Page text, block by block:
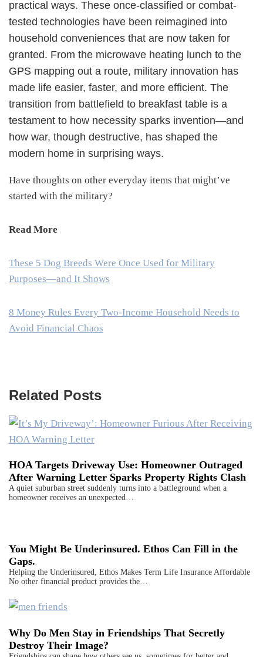
practical ways. These once-classified or combat-
tested technologies have been reimagined into
household conveniences that are now taken for
granted. From the microwave heating lunch to the
GPS mapping out a route, military innovation has
made life easier, faster, and more efficient. The
transition from battlefield to breakfast table is a
testament to how necessity sparks invention—and
how war, though destructive, has shaped the
modern home in surprising ways.
Have thoughts on other everyday items that might’ve
started with the military?
Read More
These 5 Dog Breeds Were Once Used for Military
Purposes—and It Shows
8 Money Rules Every Two-Income Household Needs to
Avoid Financial Chaos
Related Posts
HOA Targets Driveway Use: Homeowner Outraged
After Warning Letter Sparks Property Rights Clash
A quiet suburban street suddenly turns into a battleground when a
homeowner receives an unexpected…
You Might Be Underinsured. Ethos Can Fill in the
Gaps.
Helping the Underinsured, Ethos Makes Term Life Insurance Affordable
No other financial product provides the…
Why Do Men Stay in Friendships That Secretly
Destroy Their Image?